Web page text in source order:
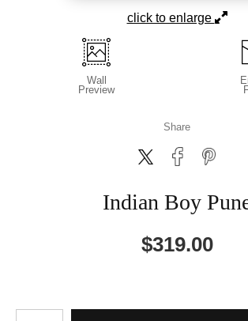
click to enlarge
Wall
Preview
Share
Indian Boy
$319.00
Number of product units